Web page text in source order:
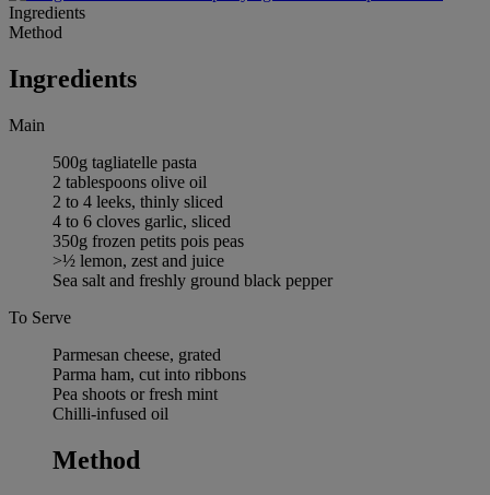
Ingredients
Method
Ingredients
Main
500g tagliatelle pasta
2 tablespoons olive oil
2 to 4 leeks, thinly sliced
4 to 6 cloves garlic, sliced
350g frozen petits pois peas
>½ lemon, zest and juice
Sea salt and freshly ground black pepper
To Serve
Parmesan cheese, grated
Parma ham, cut into ribbons
Pea shoots or fresh mint
Chilli-infused oil
Method